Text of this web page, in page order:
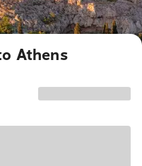
Athens